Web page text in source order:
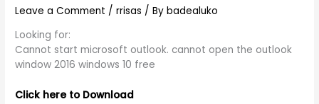
Leave a Comment /rrisas / Bybadealuko
Looking for:
Cannot start microsoft outlook. cannot open the outlook
window 2016 windows 10 free
Click here to Download